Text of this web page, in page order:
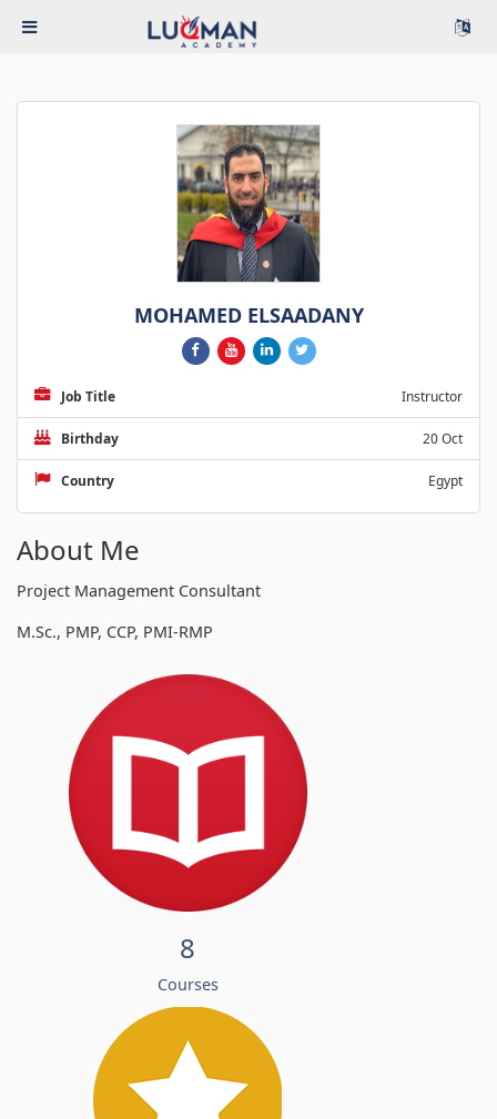
MOHAMED ELSAADANY
Job Title Instructor
Birthday 20 Oct
Country Egypt
About Me
Project Management Consultant
M.Sc., PMP, CCP, PMI-RMP
8
Courses